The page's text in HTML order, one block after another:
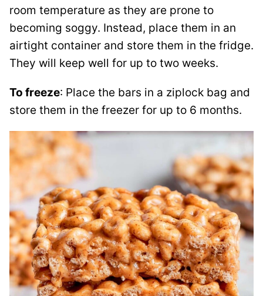
room temperature as they are prone to
becoming soggy. Instead, place them in an
airtight container and store them in the fridge.
They will keep well for up to two weeks.
To freeze: Place the bars in a ziplock bag and
store them in the freezer for up to 6 months.